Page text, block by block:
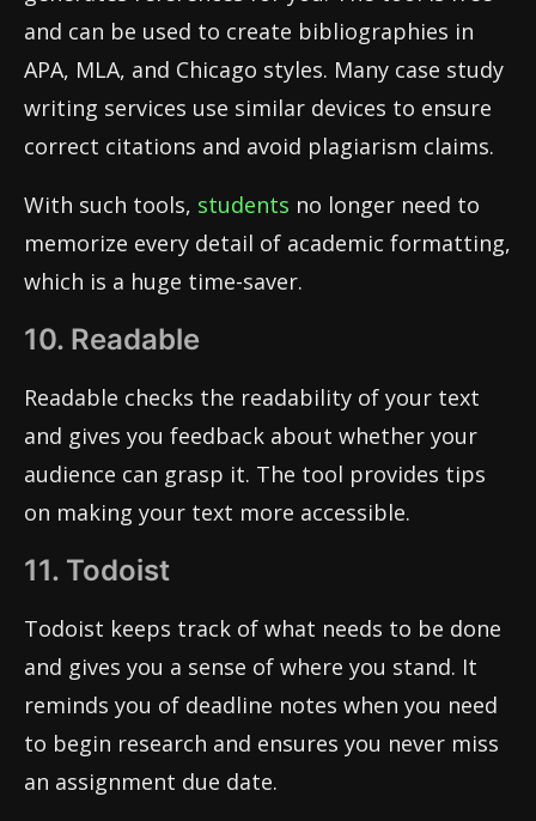
and can be used to create bibliographies in
APA, MLA, and Chicago styles. Many case study
writing services use similar devices to ensure
correct citations and avoid plagiarism claims.
With such tools, students no longer need to
memorize every detail of academic formatting,
which is a huge time-saver.
10. Readable
Readable checks the readability of your text
and gives you feedback about whether your
audience can grasp it. The tool provides tips
on making your text more accessible.
11. Todoist
Todoist keeps track of what needs to be done
and gives you a sense of where you stand. It
reminds you of deadline notes when you need
to begin research and ensures you never miss
an assignment due date.